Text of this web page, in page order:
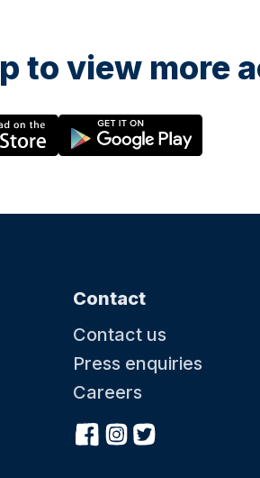
to view more
Contact
Contact us
Press enquiries
Careers